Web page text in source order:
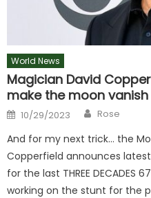
World News
Magician David
make the moon vanish
Posted
on
10/29/2023 Author
Rose
And for my next trick… the
Copperfield announces
for the last THREE
working on the stunt for the